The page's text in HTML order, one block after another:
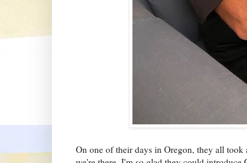
On one of their days in Oregon, they all took